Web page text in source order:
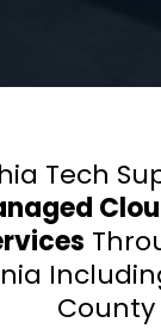
Tech
County